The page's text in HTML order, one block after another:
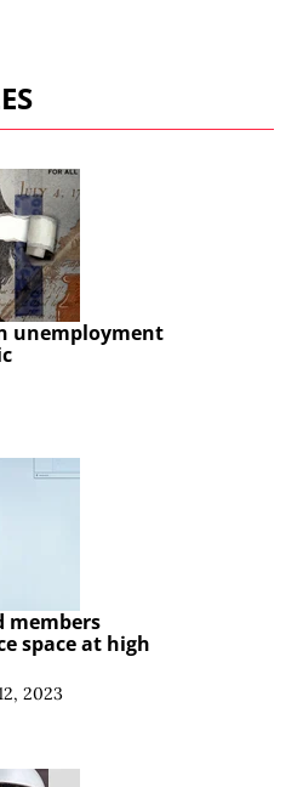
unemployment
members
space at high
2023